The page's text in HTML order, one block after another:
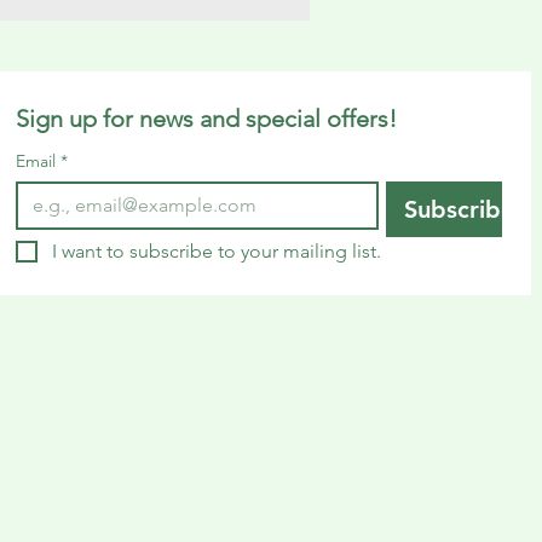
Sign up for news and special offers!
Email *
Subscribe
I want to subscribe to your mailing list.